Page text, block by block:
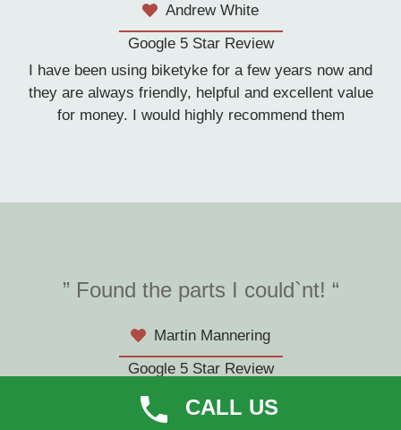
Andrew White
Google 5 Star Review
I have been using biketyke for a few years now and
they are always friendly, helpful and excellent value
for money. I would highly recommend them
” Found the parts I could`nt! “
Martin Mannering
Google 5 Star Review
They were brilliant finding new chainrings to fit my
cube bike which I found virtually impossible on the net
CALL US